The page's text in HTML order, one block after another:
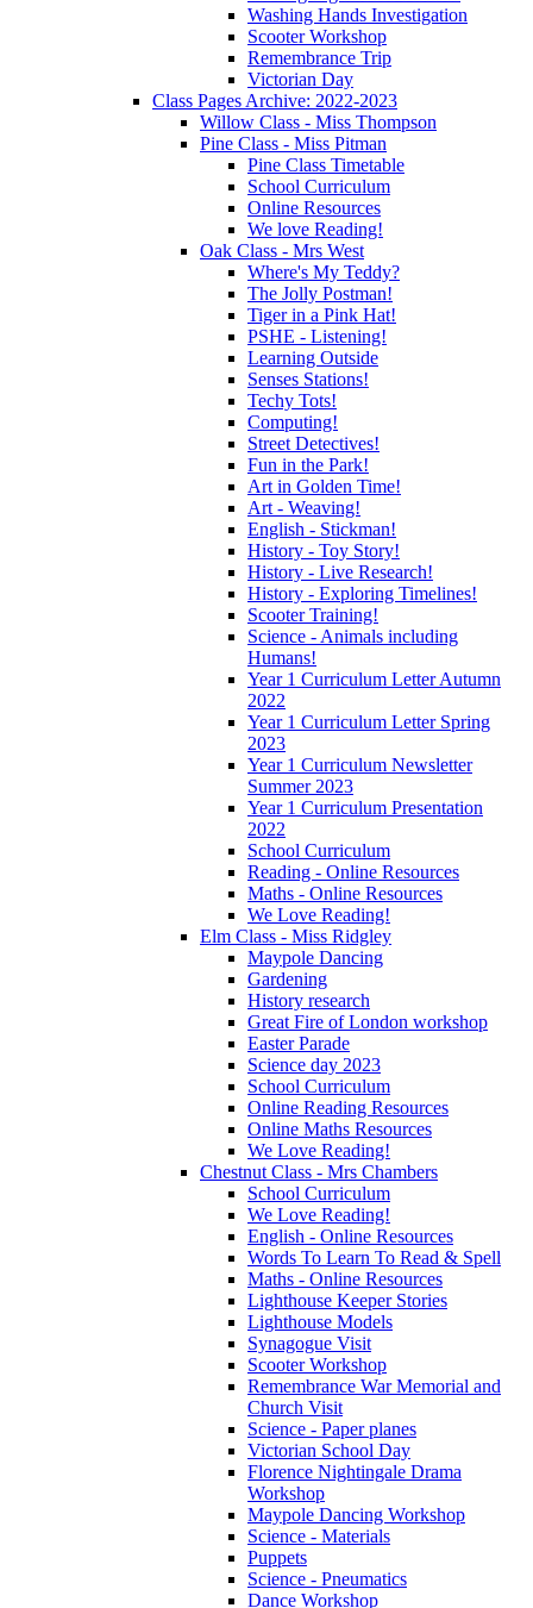
Washing Hands Investigation
Scooter Workshop
Remembrance Trip
Victorian Day
Class Pages Archive: 2022-2023
Willow Class - Miss Thompson
Pine Class - Miss Pitman
Pine Class Timetable
School Curriculum
Online Resources
We love Reading!
Oak Class - Mrs West
Where's My Teddy?
The Jolly Postman!
Tiger in a Pink Hat!
PSHE - Listening!
Learning Outside
Senses Stations!
Techy Tots!
Computing!
Street Detectives!
Fun in the Park!
Art in Golden Time!
Art - Weaving!
English - Stickman!
History - Toy Story!
History - Live Research!
History - Exploring Timelines!
Scooter Training!
Science - Animals including
Humans!
Year 1 Curriculum Letter Autumn
2022
Year 1 Curriculum Letter Spring
2023
Year 1 Curriculum Newsletter
Summer 2023
Year 1 Curriculum Presentation
2022
School Curriculum
Reading - Online Resources
Maths - Online Resources
We Love Reading!
Elm Class - Miss Ridgley
Maypole Dancing
Gardening
History research
Great Fire of London workshop
Easter Parade
Science day 2023
School Curriculum
Online Reading Resources
Online Maths Resources
We Love Reading!
Chestnut Class - Mrs Chambers
School Curriculum
We Love Reading!
English - Online Resources
Words To Learn To Read & Spell
Maths - Online Resources
Lighthouse Keeper Stories
Lighthouse Models
Synagogue Visit
Scooter Workshop
Remembrance War Memorial and
Church Visit
Science - Paper planes
Victorian School Day
Florence Nightingale Drama
Workshop
Maypole Dancing Workshop
Science - Materials
Puppets
Science - Pneumatics
Dance Workshop